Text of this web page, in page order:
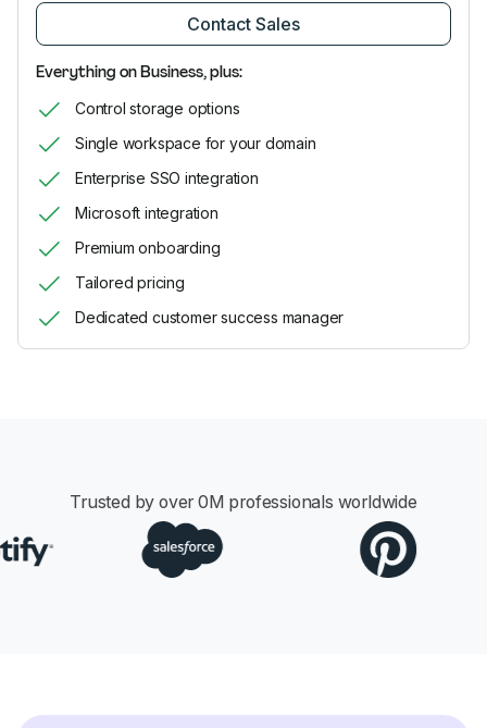
Contact Sales
Everything on Business, plus:
Control storage options
Single workspace for your domain
Enterprise SSO integration
Microsoft integration
Premium onboarding
Tailored pricing
Dedicated customer success manager
Trusted by over 0M professionals worldwide